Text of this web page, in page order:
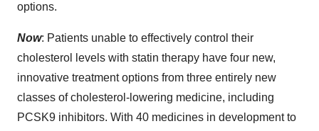
options.
Now: Patients unable to effectively control their
cholesterol levels with statin therapy have four new,
innovative treatment options from three entirely new
classes of cholesterol-lowering medicine, including
PCSK9 inhibitors. With 40 medicines in development to